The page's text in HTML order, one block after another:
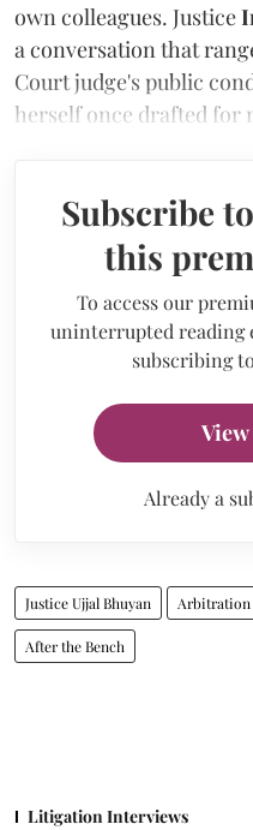
own colleagues. Justice
a conversation that
Court judge's public
herself once drafted for
Subscribe
this
To access our
uninterrupted reading
subscribing
Already a
Justice Ujjal Bhuyan Arbitration
After the Bench
Litigation Interviews